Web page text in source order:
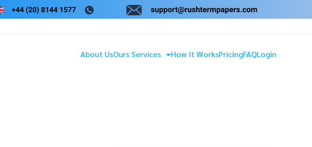
About UsOurs Services How It WorksPricingFAQLogin